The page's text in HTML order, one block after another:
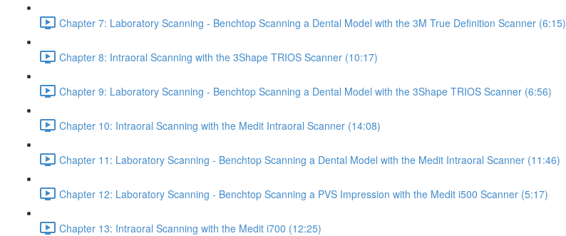
Chapter 7: Laboratory Scanning - Benchtop Scanning a Dental Model with the 3M True Definition Scanner (6:15)
Chapter 8: Intraoral Scanning with the 3Shape TRIOS Scanner (10:17)
Chapter 9: Laboratory Scanning - Benchtop Scanning a Dental Model with the 3Shape TRIOS Scanner (6:56)
Chapter 10: Intraoral Scanning with the Medit Intraoral Scanner (14:08)
Chapter 11: Laboratory Scanning - Benchtop Scanning a Dental Model with the Medit Intraoral Scanner (11:46)
Chapter 12: Laboratory Scanning - Benchtop Scanning a PVS Impression with the Medit i500 Scanner (5:17)
Chapter 13: Intraoral Scanning with the Medit i700 (12:25)